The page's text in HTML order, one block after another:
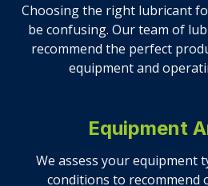
Choosing the right lubricant
be confusing. Our team of
recommend the perfect
equipment and
Equipment
We assess your equipment
conditions to recommend